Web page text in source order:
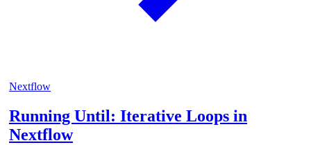
Nextflow
Running Until: Iterative Loops in
Nextflow